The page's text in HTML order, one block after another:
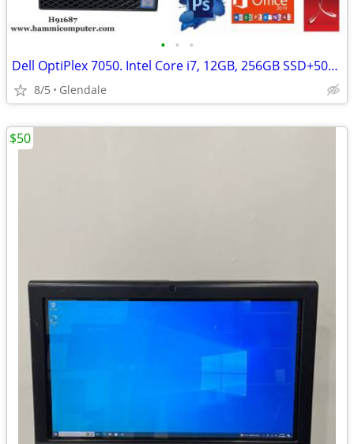
• • •
Dell OptiPlex 7050. Intel Core i7, 12GB, 256GB SSD+500GB HDD "H91687"
8/5 Glendale
$50